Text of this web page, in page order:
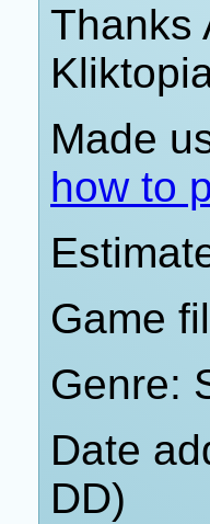
Thanks
Made
how to
Game
Genre:
Date
DD)